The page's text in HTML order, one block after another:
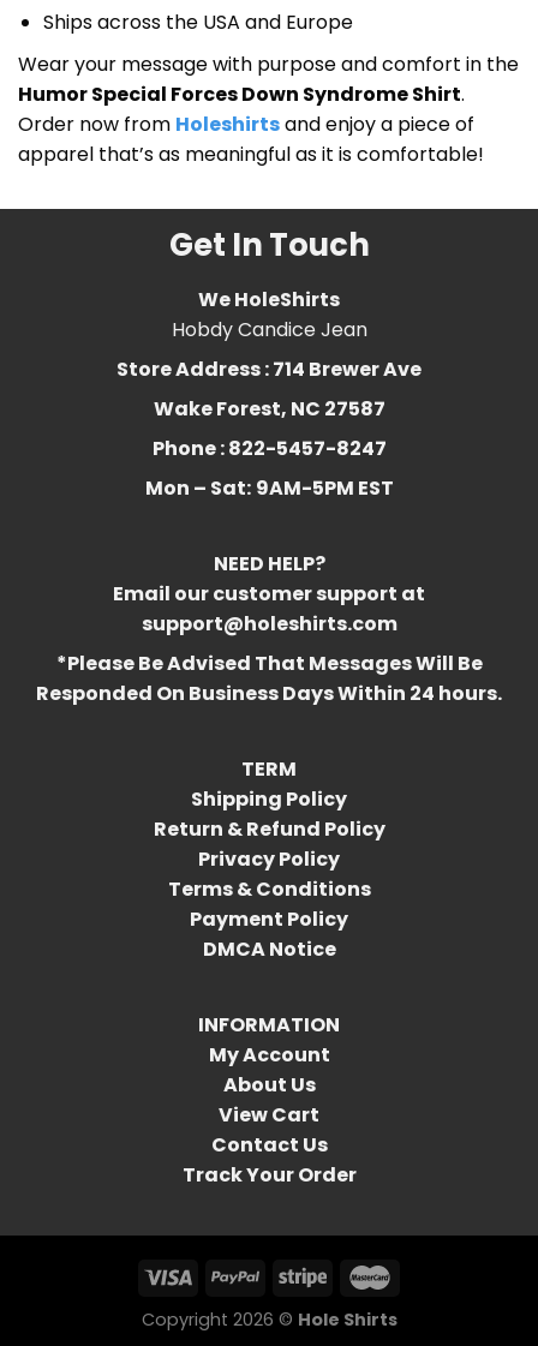
Ships across the USA and Europe
Wear your message with purpose and comfort in the
Humor Special Forces Down Syndrome Shirt.
Order now from Holeshirtsand enjoy a piece of
apparel that’s as meaningful as it is comfortable!
Get In Touch
We HoleShirts
Hobdy Candice Jean
Store Address : 714 Brewer Ave
Wake Forest, NC 27587
Phone : 822-5457-8247
Mon – Sat: 9AM-5PM EST
NEED HELP?
Email our customer support at
support@holeshirts.com
*Please Be Advised That Messages Will Be
Responded On Business Days Within 24 hours.
TERM
Shipping Policy
Return & Refund Policy
Privacy Policy
Terms & Conditions
Payment Policy
DMCA Notice
INFORMATION
My Account
About Us
View Cart
Contact Us
Track Your Order
Copyright 2026 © Hole Shirts